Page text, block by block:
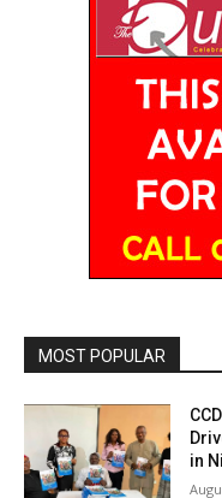
MOST POPULAR
in